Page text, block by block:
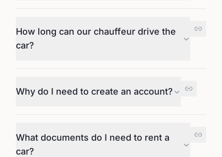
How long can our chauffeur drive the
car?
Why do I need to create an account?
What documents do I need to rent a
car?